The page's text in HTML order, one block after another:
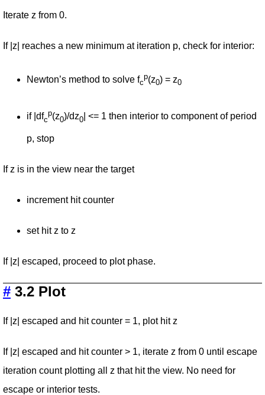
Iterate z from 0.
If |z| reaches a new minimum at iteration p, check for interior:
Newton’s method to solve fc
p(z0) = z0
if |dfc
p(z0)/dz0 | <= 1 then interior to component of period
p, stop
If z is in the view near the target
increment hit counter
set hit z to z
If |z| escaped, proceed to plot phase.
# 3.2 Plot
If |z| escaped and hit counter = 1, plot hit z
If |z| escaped and hit counter > 1, iterate z from 0 until escape
iteration count plotting all z that hit the view. No need for
escape or interior tests.